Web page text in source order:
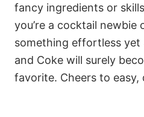
fancy ingredients or
you’re a cocktail newbie
something effortless yet
and Coke will surely
favorite. Cheers to easy,